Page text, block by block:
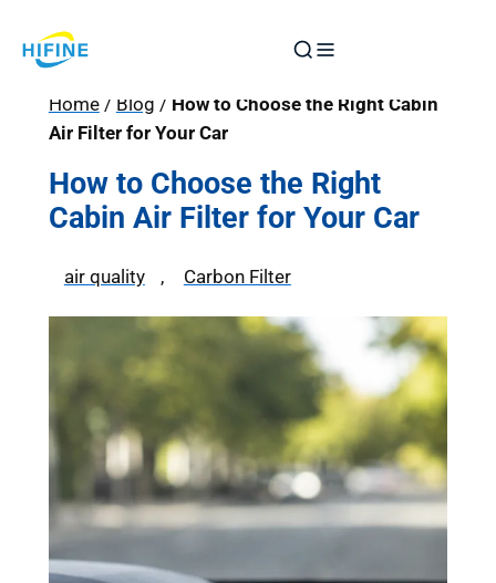
to
Home/ Blog / How to Choose the Right Cabin
Air Filter for Your Car
How to Choose the Right
Cabin Air Filter for Your Car
air quality , Carbon Filter